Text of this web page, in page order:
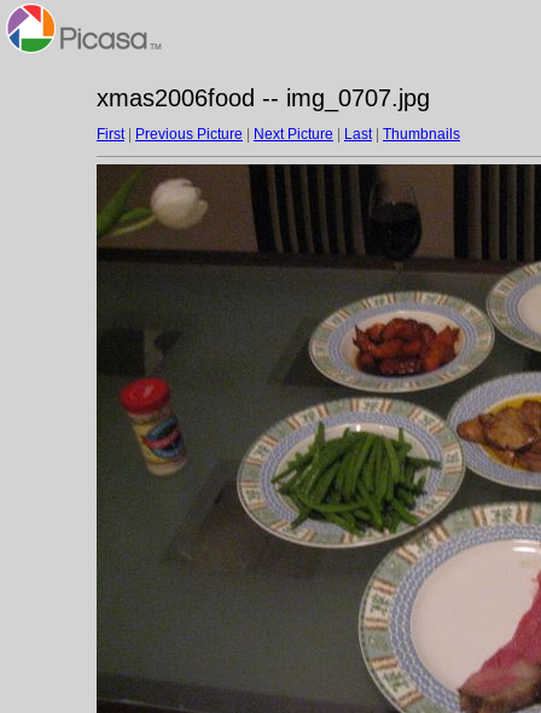
xmas2006food -- img_0707.jpg
First| Previous Picture Next Picture Last| Thumbnails